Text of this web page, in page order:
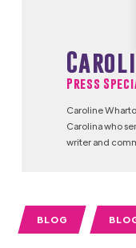
Press
Caroline
Carolina who
writer and
BLOG